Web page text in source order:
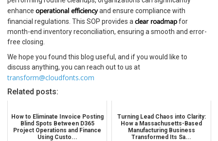
enhance operational efficiencyand ensure compliance with
financial regulations. This SOP provides a clear roadmapfor
month-end inventory reconciliation, ensuring a smooth and error-
free closing.
We hope you found this blog useful, and if you would like to
discuss anything, you can reach out to us at
transform@cloudfonts.com
Related posts:
How to Eliminate Invoice Posting
Blind Spots Between D365
Project Operations and Finance
Using Custo...
Turning Lead Chaos into Clarity:
How a Massachusetts-Based
Manufacturing Business
Transformed Its Sa...